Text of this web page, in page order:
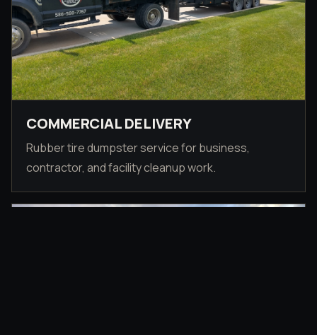
COMMERCIAL DELIVERY
Rubber tire dumpster service for business,
contractor, and facility cleanup work.